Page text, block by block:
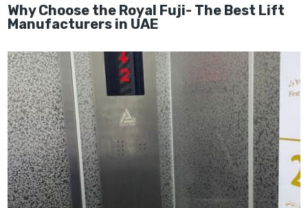
Why Choose the Royal Fuji- The Best Lift
Manufacturers in UAE